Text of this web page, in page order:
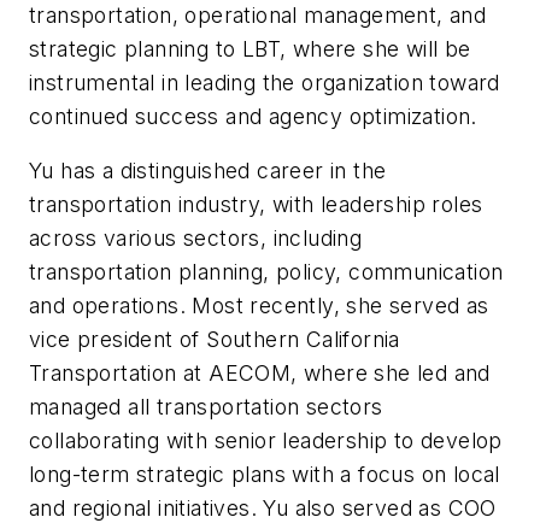
transportation, operational management, and
strategic planning to LBT, where she will be
instrumental in leading the organization toward
continued success and agency optimization.
Yu has a distinguished career in the
transportation industry, with leadership roles
across various sectors, including
transportation planning, policy, communication
and operations. Most recently, she served as
vice president of Southern California
Transportation at AECOM, where she led and
managed all transportation sectors
collaborating with senior leadership to develop
long-term strategic plans with a focus on local
and regional initiatives. Yu also served as COO